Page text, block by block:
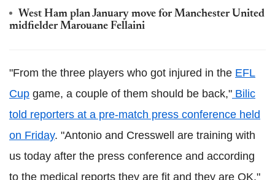
West Ham plan January move for Manchester United
midfielder Marouane Fellaini
"From the three players who got injured in the EFL
Cup game, a couple of them should be back," Bilic
told reporters at a pre-match press conference held
on Friday. "Antonio and Cresswell are training with
us today after the press conference and according
to the medical reports they are fit and they are OK."